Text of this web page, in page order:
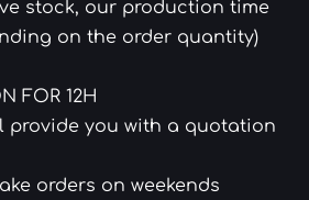
stock, our production time
on the order quantity)
FOR 12H
provide you with a quotation
orders on weekends